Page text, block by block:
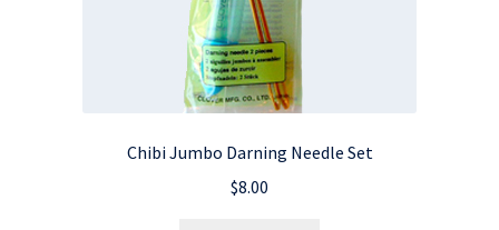
Chibi Jumbo Darning Needle Set
$8.00